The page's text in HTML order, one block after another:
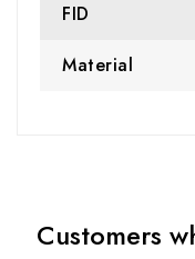
FID
Material
Customers